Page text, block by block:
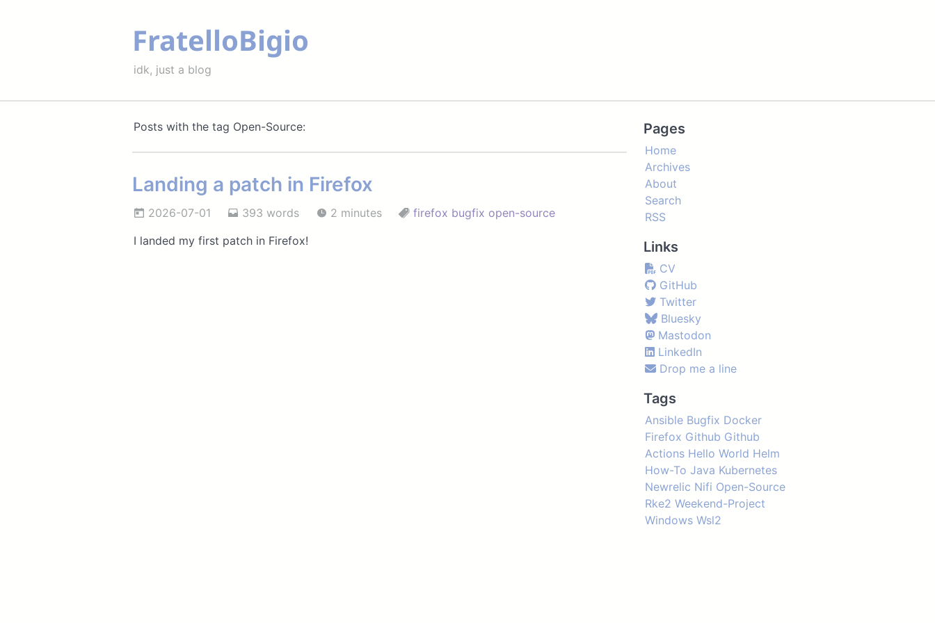
FratelloBigio
idk, just a blog
Posts with the tag Open-Source:
Landing a patch in Firefox
2026-07-01 393 words 2 minutes firefox bugfix open-source
I landed my first patch in Firefox!
Pages
Home
Archives
About
Search
RSS
Links
CV
GitHub
Twitter
Bluesky
Mastodon
LinkedIn
Drop me a line
Tags
Ansible Bugfix Docker
Firefox Github Github
Actions Hello World Helm
How-To Java Kubernetes
Newrelic Nifi Open-Source
Rke2 Weekend-Project
Windows Wsl2